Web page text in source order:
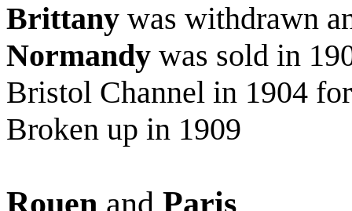
Brittany was withdrawn
Normandy was sold in
Bristol Channel in 1904
Broken up in 1909
Rouen and Paris